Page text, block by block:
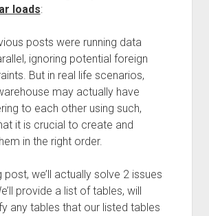
loads:
posts were running data
ignoring potential foreign
But in real life scenarios,
may actually have
to each other using such,
it is crucial to create and
in the right order.
post, we’ll actually solve 2 issues
provide a list of tables, will
any tables that our listed tables